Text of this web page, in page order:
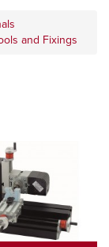
and Fixings